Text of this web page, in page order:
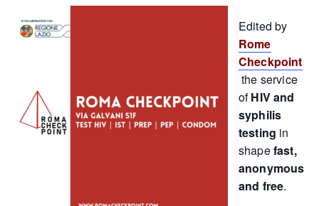
Edited by
Rome
Checkpoint
the service
ofHIV and
syphilis
testing in
shapefast,
anonymous
and free.